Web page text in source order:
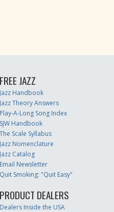
FREE JAZZ
Jazz Handbook
Jazz Theory Answers
Play-A-Long Song Index
SJW Handbook
The Scale Syllabus
Jazz Nomenclature
Jazz Catalog
Email Newsletter
Quit Smoking: "Quit Easy"
PRODUCT DEALERS
Dealers Inside the USA